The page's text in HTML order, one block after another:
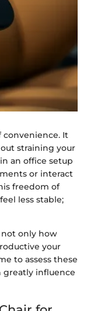
convenience. It
straining your
an office setup
or interact
freedom of
less stable;
only how
your
to assess these
greatly influence